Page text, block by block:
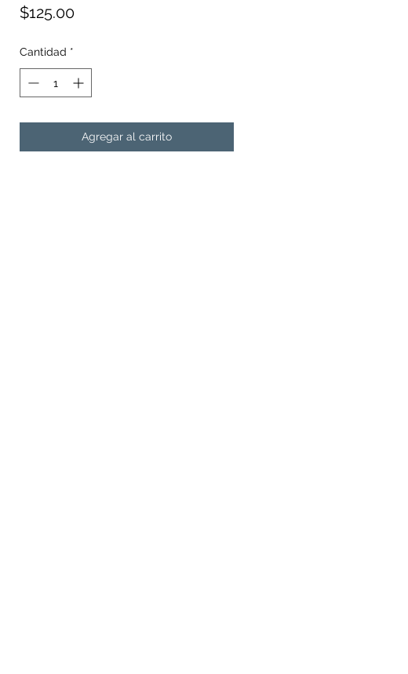
$125.00Precio
Cantidad *
Agregar al carrito